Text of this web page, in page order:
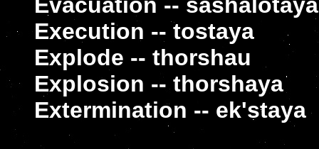
Execution -- tostaya
Explode -- thorshau
Explosion -- thorshaya
Extermination -- ek'staya